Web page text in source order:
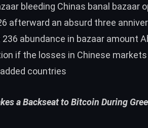
bleeding Chinas banal bazaar
afterward an absurd three
abundance in bazaar amount
if the losses in Chinese
countries
a Backseat to Bitcoin During